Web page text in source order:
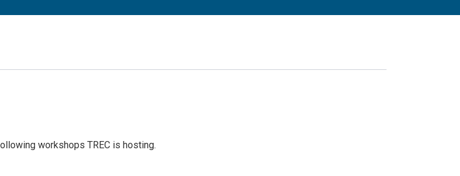
workshops TREC is hosting.